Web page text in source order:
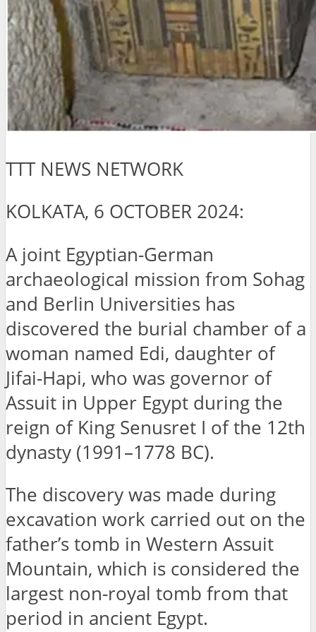
TTT NEWS NETWORK
KOLKATA, 6 OCTOBER 2024:
A joint Egyptian-German
archaeological mission from Sohag
and Berlin Universities has
discovered the burial chamber of a
woman named Edi, daughter of
Jifai-Hapi, who was governor of
Assuit in Upper Egypt during the
reign of King Senusret I of the 12th
dynasty (1991–1778 BC).
The discovery was made during
excavation work carried out on the
father’s tomb in Western Assuit
Mountain, which is considered the
largest non-royal tomb from that
period in ancient Egypt.